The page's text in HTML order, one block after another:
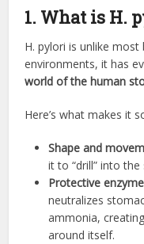
1. What is H.
H. pylori is unlike
environments, it has
world of the human
Here’s what makes it
Shape and
it to “drill” into
Protective
neutralizes
ammonia,
around itself.